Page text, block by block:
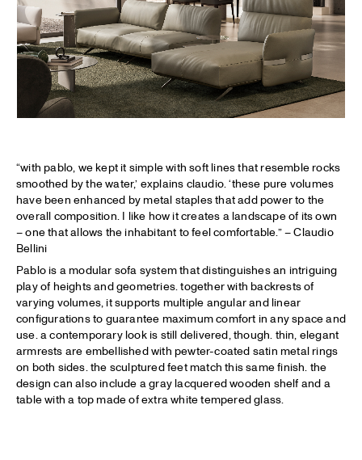
“with pablo, we kept it simple with soft lines that resemble rocks
smoothed by the water,’ explains claudio. ‘these pure volumes
have been enhanced by metal staples that add power to the
overall composition. I like how it creates a landscape of its own
– one that allows the inhabitant to feel comfortable.” – Claudio
Bellini
Pablo is a modular sofa system that distinguishes an intriguing
play of heights and geometries. together with backrests of
varying volumes, it supports multiple angular and linear
configurations to guarantee maximum comfort in any space and
use. a contemporary look is still delivered, though. thin, elegant
armrests are embellished with pewter-coated satin metal rings
on both sides. the sculptured feet match this same finish. the
design can also include a gray lacquered wooden shelf and a
table with a top made of extra white tempered glass.